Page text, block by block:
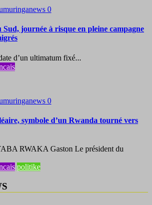
0
journée à risque en pleine campagne
d’un ultimatum fixé...
0
symbole d’un Rwanda tourné vers
RWAKA Gaston Le président du
politike